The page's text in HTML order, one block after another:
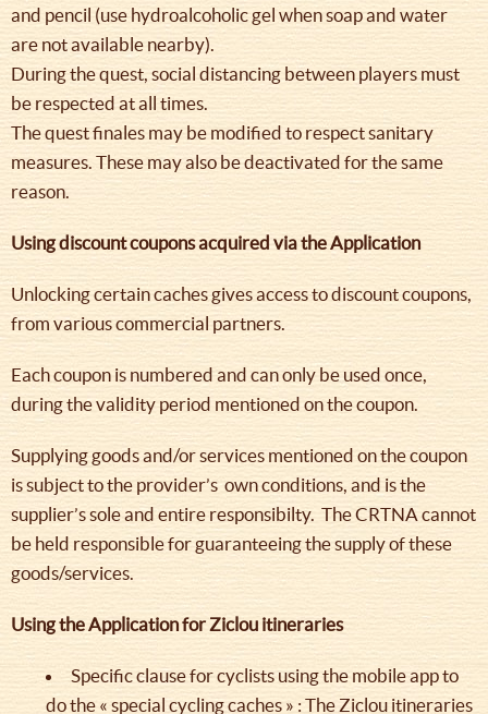
and pencil (use hydroalcoholic gel when soap and water
are not available nearby).
During the quest, social distancing between players must
be respected at all times.
The quest finales may be modified to respect sanitary
measures. These may also be deactivated for the same
reason.
Using discount coupons acquired via the Application
Unlocking certain caches gives access to discount coupons,
from various commercial partners.
Each coupon is numbered and can only be used once,
during the validity period mentioned on the coupon.
Supplying goods and/or services mentioned on the coupon
is subject to the provider’s own conditions, and is the
supplier’s sole and entire responsibilty. The CRTNA cannot
be held responsible for guaranteeing the supply of these
goods/services.
Using the Application for Ziclou itineraries
Specific clause for cyclists using the mobile app to
do the « special cycling caches » : The Ziclou itineraries